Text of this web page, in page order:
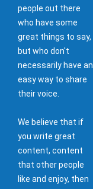
people out there
who have some
great things to say,
but who don't
necessarily have an
easy way to share
their voice.
We believe that if
you write great
content, content
that other people
like and enjoy, then